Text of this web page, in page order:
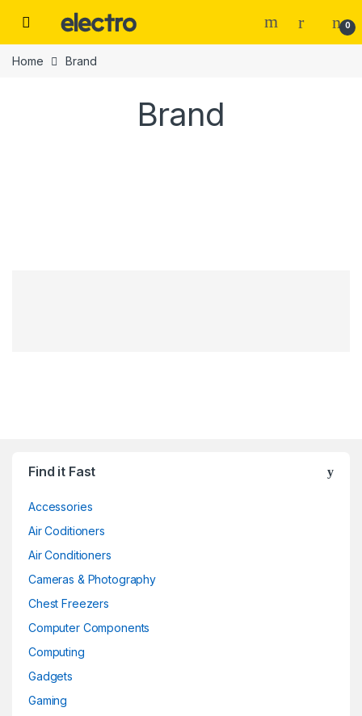
0
Home Brand
Brand
Find it Fast
Accessories
Air Coditioners
Air Conditioners
Cameras & Photography
Chest Freezers
Computer Components
Computing
Gadgets
Gaming